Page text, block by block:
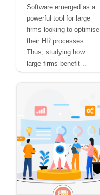
Software emerged as a
powerful tool for large
firms looking to optimise
their HR processes.
Thus, studying how
large firms benefit ..